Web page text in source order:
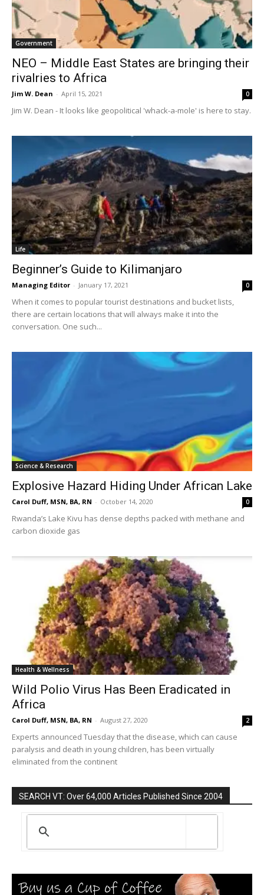
Government
NEO – Middle East States are bringing their
rivalries to Africa
Jim W. Dean - April 15, 2021 0
Jim W. Dean - It looks like geopolitical 'whack-a-mole' is here to stay.
Life
Beginner’s Guide to Kilimanjaro
Managing Editor - January 17, 2021 0
When it comes to popular tourist destinations and bucket lists,
there are certain locations that will always make it into the
conversation. One such...
Science & Research
Explosive Hazard Hiding Under African Lake
Carol Duff, MSN, BA, RN - October 14, 2020 0
Rwanda’s Lake Kivu has dense depths packed with methane and
carbon dioxide gas
Health & Wellness
Wild Polio Virus Has Been Eradicated in
Africa
Carol Duff, MSN, BA, RN - August 27, 2020 2
Experts announced Tuesday that the disease, which can cause
paralysis and death in young children, has been virtually
eliminated from the continent
SEARCH VT: Over 64,000 Articles Published Since 2004